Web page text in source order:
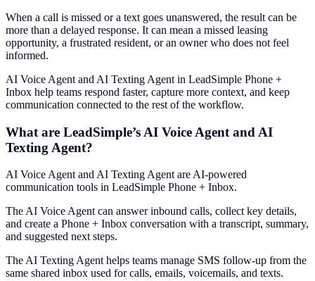
When a call is missed or a text goes unanswered, the result can be
more than a delayed response. It can mean a missed leasing
opportunity, a frustrated resident, or an owner who does not feel
informed.
AI Voice Agent and AI Texting Agent in LeadSimple Phone +
Inbox help teams respond faster, capture more context, and keep
communication connected to the rest of the workflow.
What are LeadSimple’s AI Voice Agent and AI
Texting Agent?
AI Voice Agent and AI Texting Agent are AI-powered
communication tools in LeadSimple Phone + Inbox.
The AI Voice Agent can answer inbound calls, collect key details,
and create a Phone + Inbox conversation with a transcript, summary,
and suggested next steps.
The AI Texting Agent helps teams manage SMS follow-up from the
same shared inbox used for calls, emails, voicemails, and texts.